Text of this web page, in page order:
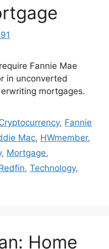
Fannie Mae
in unconverted
mortgages.
, Fannie
Mac, HWmember,
, Mortgage,
, Technology,
Home